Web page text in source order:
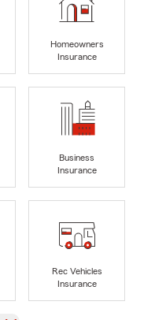
Homeowners
Insurance
Business
Insurance
Rec Vehicles
Insurance